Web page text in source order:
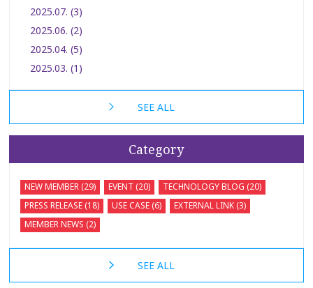
2025.07. (3)
2025.06. (2)
2025.04. (5)
2025.03. (1)
SEE ALL
Category
NEW MEMBER (29) EVENT (20)
TECHNOLOGY BLOG (20)
PRESS RELEASE (18)
USE CASE (6)
EXTERNAL LINK (3)
MEMBER NEWS (2)
SEE ALL